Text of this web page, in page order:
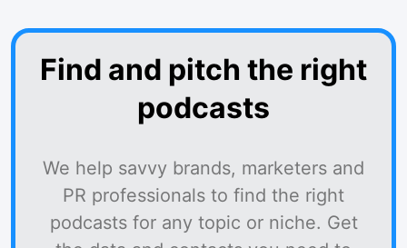
Find and pitch the right
podcasts
We help savvy brands, marketers and
PR professionals to find the right
podcasts for any topic or niche. Get